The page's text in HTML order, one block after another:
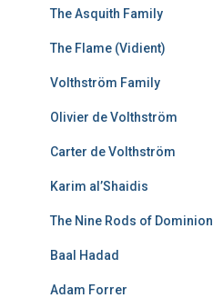
The Asquith Family
The Flame (Vidient)
Volthström Family
Olivier de Volthström
Carter de Volthström
Karim al’Shaidis
The Nine Rods of Dominion
Baal Hadad
Adam Forrer